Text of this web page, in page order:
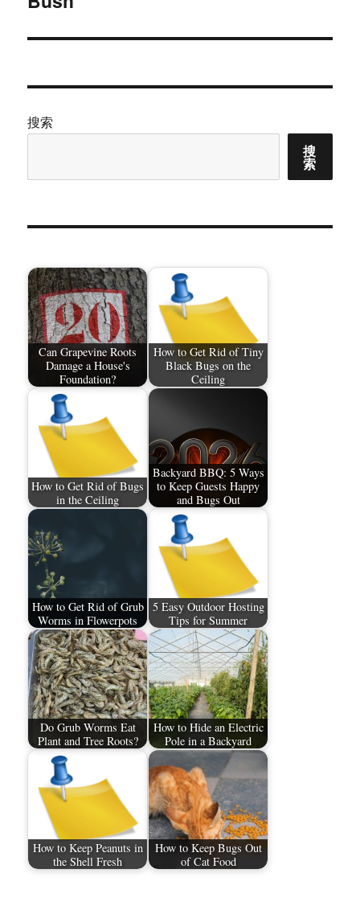
章：
搜索
搜
索
Can Grapevine Roots
Damage a House's
Foundation?
How to Get Rid of Tiny
Black Bugs on the
Ceiling
How to Get Rid of Bugs
in the Ceiling
Backyard BBQ: 5 Ways
to Keep Guests Happy
and Bugs Out
How to Get Rid of Grub
Worms in Flowerpots
5 Easy Outdoor Hosting
Tips for Summer
Do Grub Worms Eat
Plant and Tree Roots?
How to Hide an Electric
Pole in a Backyard
How to Keep Peanuts in
the Shell Fresh
How to Keep Bugs Out
of Cat Food